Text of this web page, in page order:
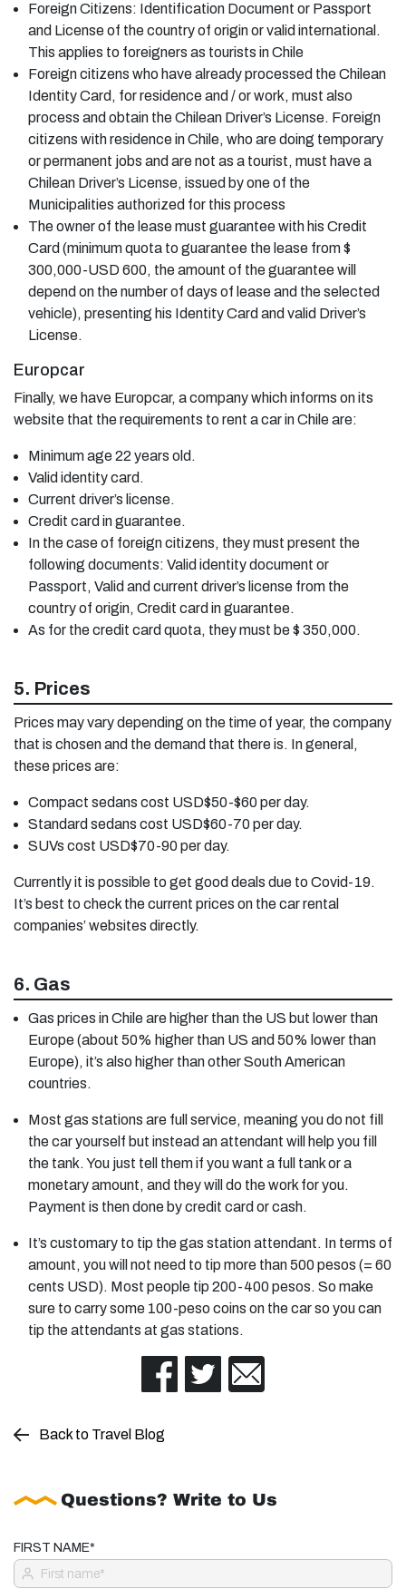
Foreign Citizens: Identification Document or Passport
and License of the country of origin or valid international.
This applies to foreigners as tourists in Chile
Foreign citizens who have already processed the Chilean
Identity Card, for residence and / or work, must also
process and obtain the Chilean Driver’s License. Foreign
citizens with residence in Chile, who are doing temporary
or permanent jobs and are not as a tourist, must have a
Chilean Driver’s License, issued by one of the
Municipalities authorized for this process
The owner of the lease must guarantee with his Credit
Card (minimum quota to guarantee the lease from $
300,000-USD 600, the amount of the guarantee will
depend on the number of days of lease and the selected
vehicle), presenting his Identity Card and valid Driver’s
License.
Europcar
Finally, we have Europcar, a company which informs on its
website that the requirements to rent a car in Chile are:
Minimum age 22 years old.
Valid identity card.
Current driver’s license.
Credit card in guarantee.
In the case of foreign citizens, they must present the
following documents: Valid identity document or
Passport, Valid and current driver’s license from the
country of origin, Credit card in guarantee.
As for the credit card quota, they must be $ 350,000.
5. Prices
Prices may vary depending on the time of year, the company
that is chosen and the demand that there is. In general,
these prices are:
Compact sedans cost USD$50-$60 per day.
Standard sedans cost USD$60-70 per day.
SUVs cost USD$70-90 per day.
Currently it is possible to get good deals due to Covid-19.
It’s best to check the current prices on the car rental
companies’ websites directly.
6. Gas
Gas prices in Chile are higher than the US but lower than
Europe (about 50% higher than US and 50% lower than
Europe), it’s also higher than other South American
countries.
Most gas stations are full service, meaning you do not fill
the car yourself but instead an attendant will help you fill
the tank. You just tell them if you want a full tank or a
monetary amount, and they will do the work for you.
Payment is then done by credit card or cash.
It’s customary to tip the gas station attendant. In terms of
amount, you will not need to tip more than 500 pesos (= 60
cents USD). Most people tip 200-400 pesos. So make
sure to carry some 100-peso coins on the car so you can
tip the attendants at gas stations.
Back to Travel Blog
Questions? Write to Us
FIRST NAME*